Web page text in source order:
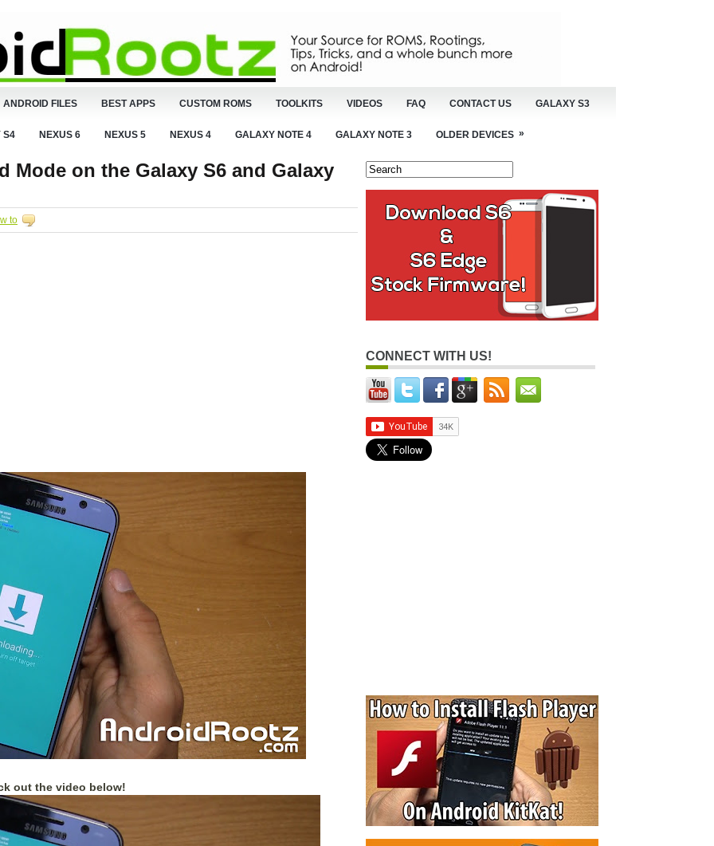
ANDROID FILES BEST APPS CUSTOM ROMS TOOLKITS VIDEOS FAQ CONTACT US GALAXY S3
S4 NEXUS 6 NEXUS 5 NEXUS 4 GALAXY NOTE 4 GALAXY NOTE 3 OLDER DEVICES »
Mode on the Galaxy S6 and Galaxy
to
out the video below!
CONNECT WITH US!